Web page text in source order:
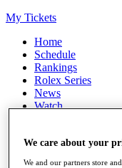
My Tickets
Home
Schedule
Rankings
Rolex Series
News
Watch
Q School
Destinations
We care about your
We and our partners store